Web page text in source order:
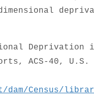
Deprivation
ACS-40, U.S.
dam/Census/